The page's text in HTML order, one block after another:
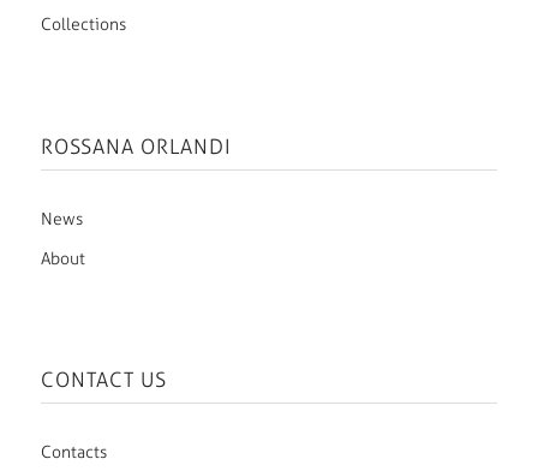
Collections
ROSSANA ORLANDI
News
About
CONTACT US
Contacts